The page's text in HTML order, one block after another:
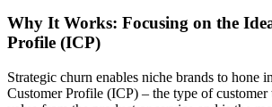
Why It Works: Focusing on the
Profile (ICP)
Strategic churn enables niche brands to hone
Customer Profile (ICP) – the type of customer